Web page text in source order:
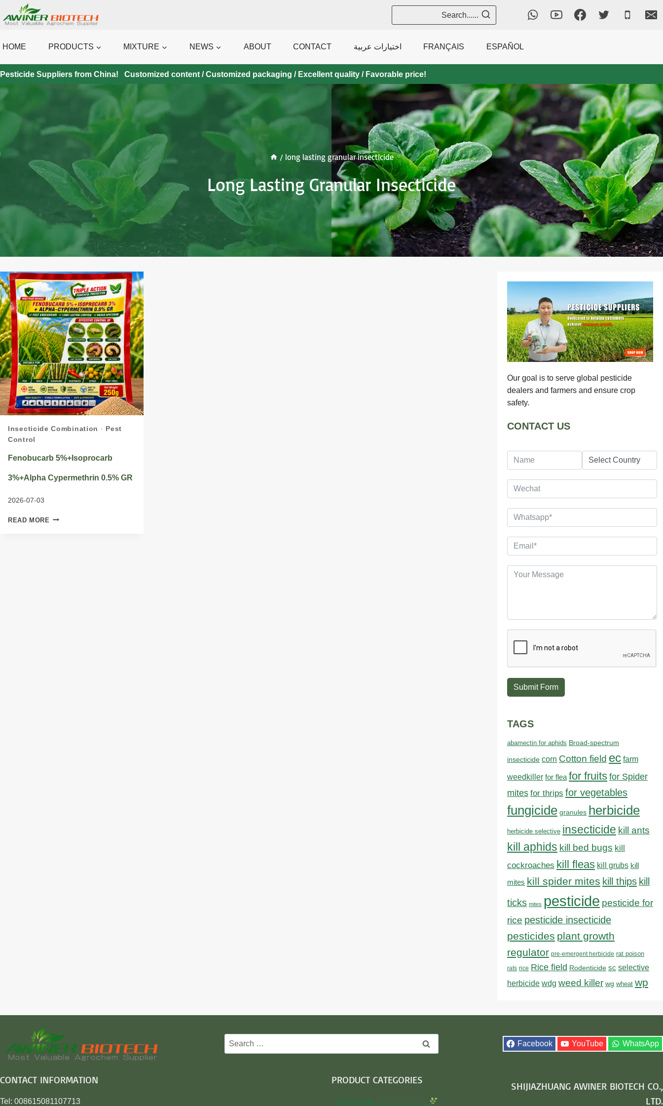
to
Search......
HOME PRODUCTS MIXTURE NEWS ABOUT CONTACT اختيارات عربية FRANÇAIS ESPAÑOL
Pesticide Suppliers from China! Customized content / Customized packaging / Excellent quality / Favorable price!
/ long lasting granular insecticide
Long Lasting Granular Insecticide
Insecticide Combination · Pest
Control
Fenobucarb 5%+Isoprocarb
3%+Alpha Cypermethrin 0.5% GR
2026-07-03
READ MORE FENOBUCARB
Our goal is to serve global pesticide
dealers and farmers and ensure crop
safety.
CONTACT US
Submit Form
TAGS
abamectin for aphids Broad-spectrum
insecticide corn Cotton field ec farm
weedkiller for flea for fruits for Spider
mites for thrips for vegetables
fungicide granules herbicide
herbicide selective insecticide kill ants
kill aphids kill bed bugs kill
cockroaches kill fleas kill grubs kill
mites kill spider mites kill thips kill
ticks mites pesticide pesticide for
rice pesticide insecticide
pesticides plant growth
regulator pre-emergent herbicide rat poison
rats rice Rice field Rodenticide sc selective
herbicide wdg weed killer wg wheat wp
Search
for:
Facebook YouTube WhatsApp
CONTACT INFORMATION
Tel: 008615081107713
PRODUCT CATEGORIES
Insecticide…………………
SHIJIAZHUANG AWINER BIOTECH CO.,
LTD.